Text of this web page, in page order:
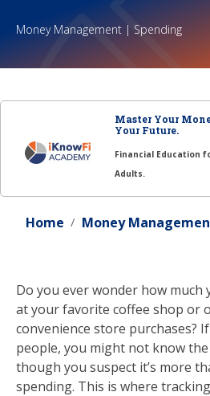
Money Management | Spending
Master Your
Your Future.
Financial Education
Adults.
Home Money
Do you ever wonder how much
at your favorite coffee shop or
convenience store purchases?
people, you might not know
though you suspect it’s more
spending. This is where